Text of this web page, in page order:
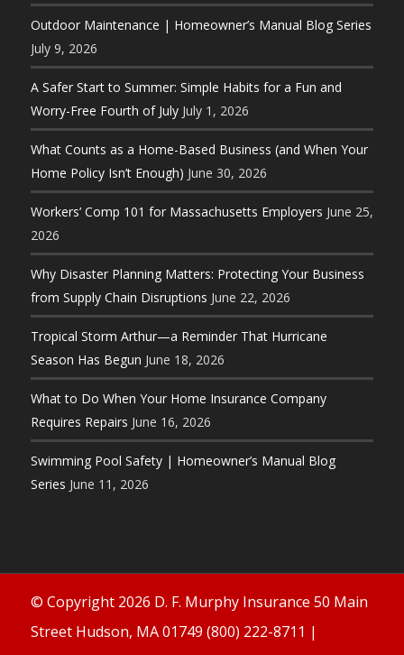
Outdoor Maintenance | Homeowner’s Manual Blog Series
July 9, 2026
A Safer Start to Summer: Simple Habits for a Fun and
Worry-Free Fourth of July July 1, 2026
What Counts as a Home-Based Business (and When Your
Home Policy Isn’t Enough) June 30, 2026
Workers’ Comp 101 for Massachusetts Employers June 25,
2026
Why Disaster Planning Matters: Protecting Your Business
from Supply Chain Disruptions June 22, 2026
Tropical Storm Arthur—a Reminder That Hurricane
Season Has Begun June 18, 2026
What to Do When Your Home Insurance Company
Requires Repairs June 16, 2026
Swimming Pool Safety | Homeowner’s Manual Blog
Series June 11, 2026
© Copyright 2026 D. F. Murphy Insurance 50 Main
Street Hudson, MA 01749 (800) 222-8711 |